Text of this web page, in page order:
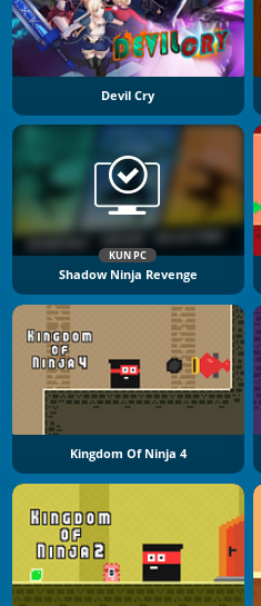
Devil Cry
KUN PC
Shadow Ninja Revenge
Kingdom Of Ninja 4